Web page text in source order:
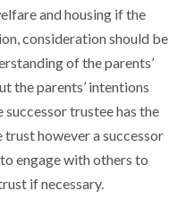
and housing if the
consideration should be
of the parents’
the parents’ intentions
trustee has the
however a successor
engage with others to
if necessary.